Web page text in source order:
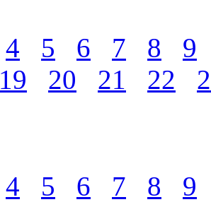
4 5 6 7 8
9
19 20 21 22
4 5 6 7 8
9